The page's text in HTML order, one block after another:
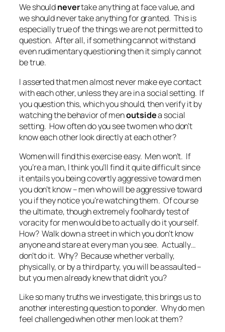
We shouldnevertake anything at face value, and
we should never take anything for granted. This is
especially true of the things we are not permitted to
question. After all, if something cannot withstand
even rudimentary questioning then it simply cannot
be true.
I asserted that men almost never make eye contact
with each other, unless they are in a social setting. If
you question this, which you should, then verify it by
watching the behavior of menoutsidea social
setting. How often do you see two men who don’t
know each other look directly at each other?
Women will find this exercise easy. Men won’t. If
you’re a man, I think you’ll find it quite difficult since
it entails you being covertly aggressive toward men
you don’t know – men who will be aggressive toward
you if they notice you’re watching them. Of course
the ultimate, though extremely foolhardy test of
voracity for men would be to actually do it yourself.
How? Walk down a street in which you don’t know
anyone and stare at every man you see. Actually…
don’t do it. Why? Because whether verbally,
physically, or by a third party, you will be assaulted –
but you men already knew that didn’t you?
Like so many truths we investigate, this brings us to
another interesting question to ponder. Why do men
feel challenged when other men look at them?